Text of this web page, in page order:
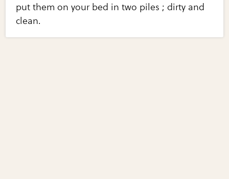
put them on your bed in two piles ; dirty and
clean.